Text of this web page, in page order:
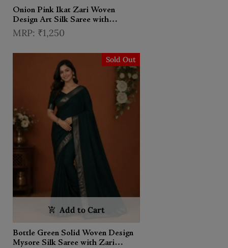
Onion Pink Ikat Zari Woven
Design Art Silk Saree with
Contrast Designer Blouse
₹1,250
Add to Cart
Sold Out
Bottle Green Solid Woven Design
Mysore Silk Saree with Zari